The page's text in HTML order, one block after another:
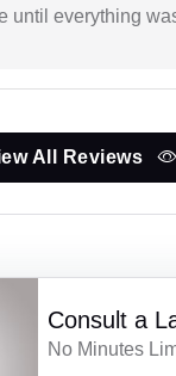
until everything
All Reviews
Consult a
No Minutes